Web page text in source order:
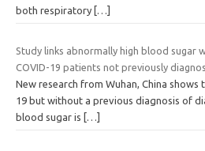
both respiratory […]
Study links abnormally high blood sugar
COVID-19 patients not previously
New research from Wuhan, China shows
19 but without a previous diagnosis of
blood sugar is
[…]